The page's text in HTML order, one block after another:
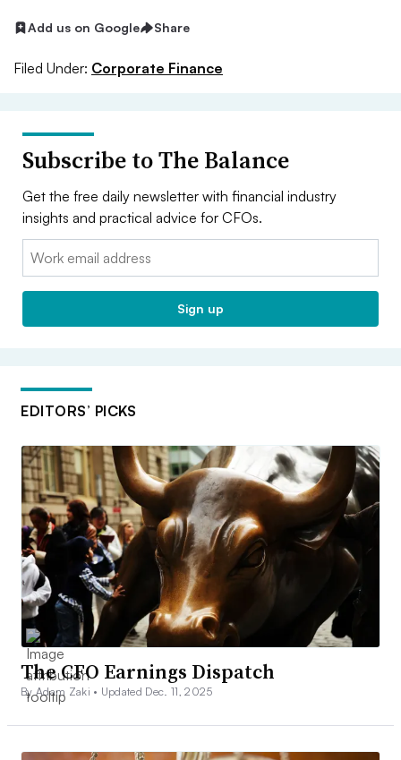
Add us on Google Share
Filed Under: Corporate Finance
Subscribe to The Balance
Get the free daily newsletter with financial industry
insights and practical advice for CFOs.
Email:
Sign up
EDITORS’ PICKS
The CFO Earnings Dispatch
By Adam Zaki • Updated Dec. 11, 2025